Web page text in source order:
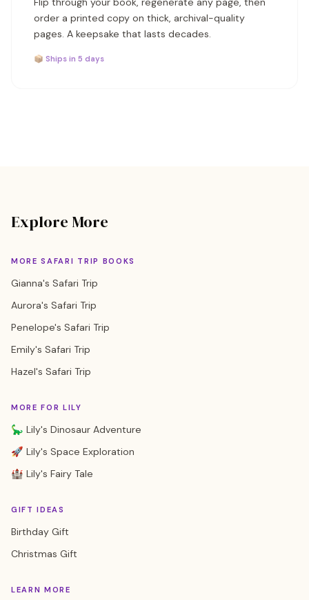
order a printed copy on thick, archival-quality
pages. A keepsake that lasts decades.
📦 Ships in 5 days
Explore More
MORE SAFARI TRIP BOOKS
Gianna's Safari Trip
Aurora's Safari Trip
Penelope's Safari Trip
Emily's Safari Trip
Hazel's Safari Trip
MORE FOR LILY
🦕 Lily's Dinosaur Adventure
🚀 Lily's Space Exploration
🏰 Lily's Fairy Tale
GIFT IDEAS
Birthday Gift
Christmas Gift
LEARN MORE